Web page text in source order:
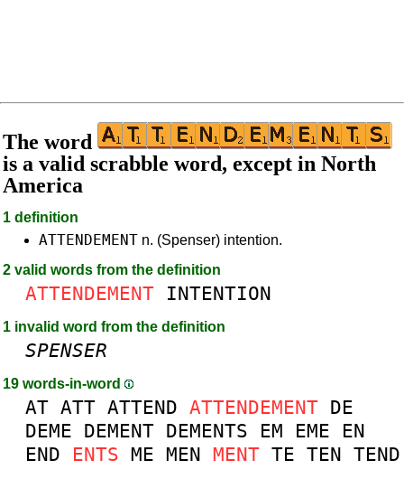
The word
is a valid scrabble word, except in North
America
1 definition
ATTENDEMENT n. (Spenser) intention.
2 valid words from the definition
ATTENDEMENT INTENTION
1 invalid word from the definition
SPENSER
19 words-in-word
AT ATT ATTEND ATTENDEMENT DE
DEME DEMENT DEMENTS EM EME
EN
END
ENTS ME MEN MENT TE TEN TEND